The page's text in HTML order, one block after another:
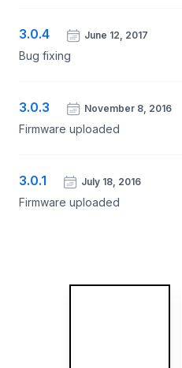
3.0.4 June 12, 2017
Bug fixing
3.0.3 November 8, 2016
Firmware uploaded
3.0.1 July 18, 2016
Firmware uploaded